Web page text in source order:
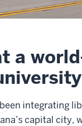
a
integrating
capital city,